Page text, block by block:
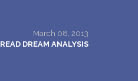
March 08, 2013
READ DREAM ANALYSIS